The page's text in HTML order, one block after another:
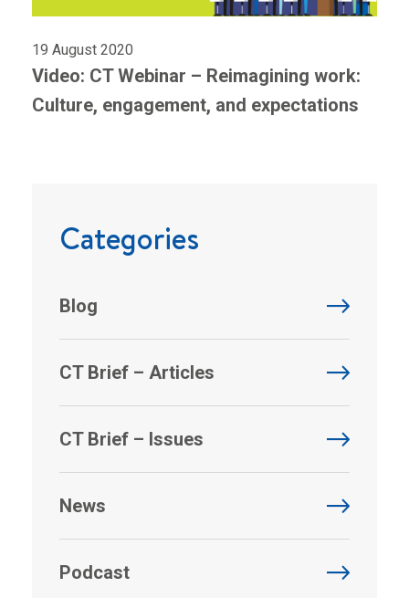
19 August 2020
Video: CT Webinar – Reimagining work:
Culture, engagement, and expectations
Categories
Blog
CT Brief – Articles
CT Brief – Issues
News
Podcast